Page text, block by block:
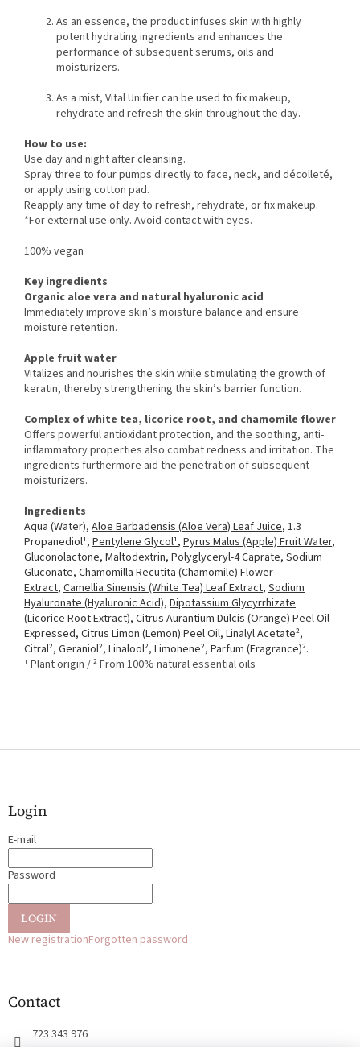
As an essence, the product infuses skin with highly
potent hydrating ingredients and enhances the
performance of subsequent serums, oils and
moisturizers.
As a mist, Vital Unifier can be used to fix makeup,
rehydrate and refresh the skin throughout the day.
How to use:
Use day and night after cleansing.
Spray three to four pumps directly to face, neck, and décolleté,
or apply using cotton pad.
Reapply any time of day to refresh, rehydrate, or fix makeup.
*For external use only. Avoid contact with eyes.
100% vegan
Key ingredients
Organic aloe vera and natural hyaluronic acid
Immediately improve skin’s moisture balance and ensure
moisture retention.
Apple fruit water
Vitalizes and nourishes the skin while stimulating the growth of
keratin, thereby strengthening the skin’s barrier function.
Complex of white tea, licorice root, and chamomile flower
Offers powerful antioxidant protection, and the soothing, anti-
inflammatory properties also combat redness and irritation. The
ingredients furthermore aid the penetration of subsequent
moisturizers.
Ingredients
Aqua (Water), Aloe Barbadensis (Aloe Vera) Leaf Juice, 1.3
Propanediol¹, Pentylene Glycol¹, Pyrus Malus (Apple) Fruit Water,
Gluconolactone, Maltodextrin, Polyglyceryl-4 Caprate, Sodium
Gluconate, Chamomilla Recutita (Chamomile) Flower
Extract, Camellia Sinensis (White Tea) Leaf Extract, Sodium
Hyaluronate (Hyaluronic Acid), Dipotassium Glycyrrhizate
(Licorice Root Extract), Citrus Aurantium Dulcis (Orange) Peel Oil
Expressed, Citrus Limon (Lemon) Peel Oil, Linalyl Acetate²,
Citral², Geraniol², Linalool², Limonene², Parfum (Fragrance)².
¹ Plant origin / ² From 100% natural essential oils
F
Login
E-mail
Password
LOGIN
New registrationForgotten password
Contact
723 343 976